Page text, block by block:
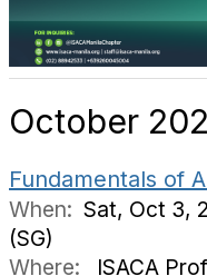
October
Fundamentals of
When: Sat, Oct 3,
(SG)
Where:
ISACA